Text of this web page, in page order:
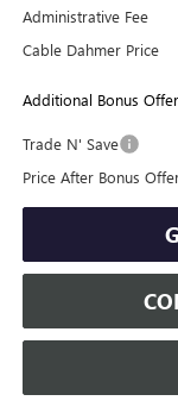
Administrative Fee
Cable Dahmer Price
Additional Bonus
Trade N' Save
Price After Bonus